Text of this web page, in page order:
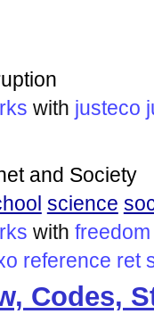
with justeco
and Society
science
with freedom
reference ret
Codes,